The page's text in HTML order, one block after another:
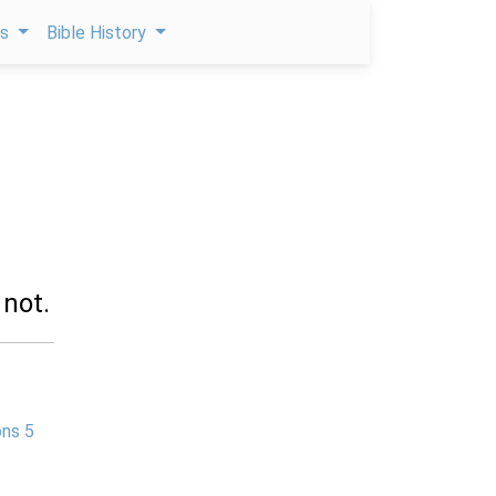
Bible History
5